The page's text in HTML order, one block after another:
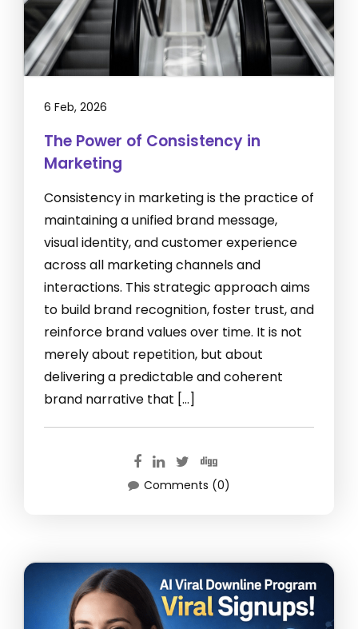
6 Feb, 2026
The Power of Consistency in
Marketing
Consistency in marketing is the practice of
maintaining a unified brand message,
visual identity, and customer experience
across all marketing channels and
interactions. This strategic approach aims
to build brand recognition, foster trust, and
reinforce brand values over time. It is not
merely about repetition, but about
delivering a predictable and coherent
brand narrative that […]
Comments (0)